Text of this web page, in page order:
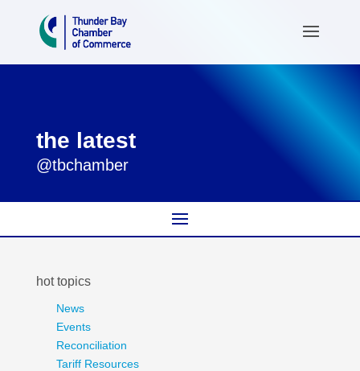
the latest
@tbchamber
hot topics
News
Events
Reconciliation
Tariff Resources